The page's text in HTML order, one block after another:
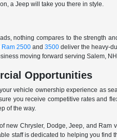
a Jeep will take you there in style.
nothing compares to the strength
Ram 2500and 3500deliver the heavy-
moving forward serving Salem,
Opportunities
vehicle ownership experience as
you receive competitive rates and
of the way.
new Chrysler, Dodge, Jeep, and
staff is dedicated to helping you